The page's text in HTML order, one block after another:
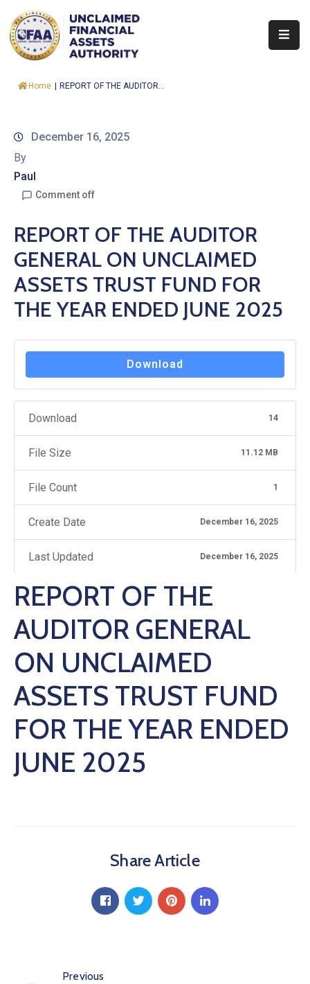
About
Claim
Report
Assets
Fund
Procurement
Hub
Home | REPORT OF THE AUDITOR...
December 16, 2025
By
Paul
Comment off
REPORT OF THE AUDITOR
GENERAL ON UNCLAIMED
ASSETS TRUST FUND FOR
THE YEAR ENDED JUNE 2025
Download
Download 14
File Size 11.12 MB
File Count 1
Create Date December 16, 2025
Last Updated December 16, 2025
REPORT OF THE
AUDITOR GENERAL
ON UNCLAIMED
ASSETS TRUST FUND
FOR THE YEAR ENDED
JUNE 2025
Share Article
Previous